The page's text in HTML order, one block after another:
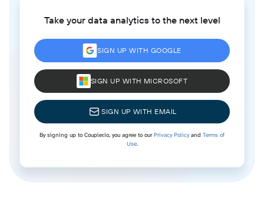
Take your data analytics to the next level
SIGN UP WITH GOOGLE
SIGN UP WITH MICROSOFT
SIGN UP WITH EMAIL
By signing up to Coupler.io, you agree to ourPrivacy Policyand Terms of
Use.